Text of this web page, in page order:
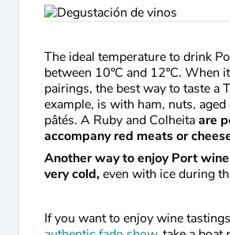
The ideal temperature to drink
between 10ºC and 12ºC. When
pairings, the best way to taste a
example, is with ham, nuts, aged
pâtés. A Ruby and Colheitaare
accompany red meats or
Another way to enjoy Port
very cold,even with ice during
If you want to enjoy wine